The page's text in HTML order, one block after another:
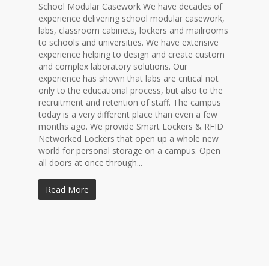
School Modular Casework We have decades of
experience delivering school modular casework,
labs, classroom cabinets, lockers and mailrooms
to schools and universities. We have extensive
experience helping to design and create custom
and complex laboratory solutions. Our
experience has shown that labs are critical not
only to the educational process, but also to the
recruitment and retention of staff. The campus
today is a very different place than even a few
months ago. We provide Smart Lockers & RFID
Networked Lockers that open up a whole new
world for personal storage on a campus. Open
all doors at once through...
Read More